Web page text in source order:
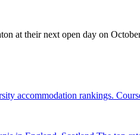
at their next open day on
accommodation rankings.